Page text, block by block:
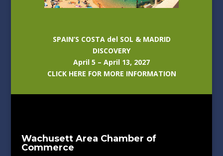
SPAIN’S COSTA del SOL & MADRID
DISCOVERY
April 5 – April 13, 2027
CLICK HERE FOR MORE INFORMATION
Wachusett Area Chamber of
Commerce